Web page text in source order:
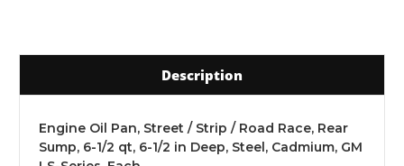
Description
Engine Oil Pan, Street / Strip / Road Race, Rear
Sump, 6-1/2 qt, 6-1/2 in Deep, Steel, Cadmium, GM